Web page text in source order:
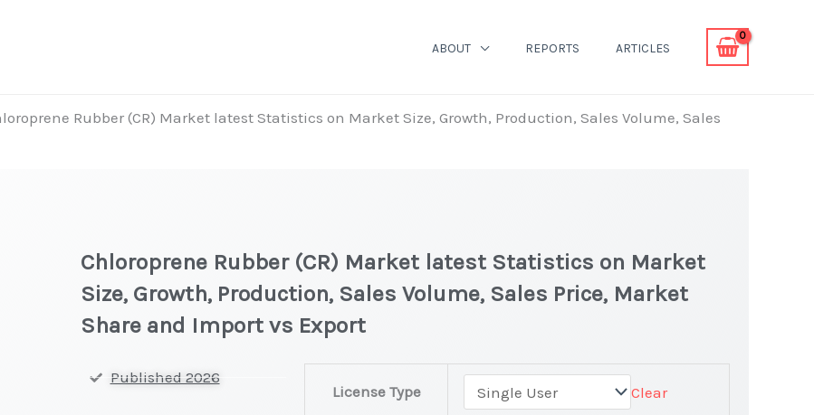
ABOUT REPORTS ARTICLES
Rubber (CR) Market latest Statistics on Market Size, Growth, Production, Sales Volume, Sales
Chloroprene Rubber (CR) Market latest Statistics on Market
Size, Growth, Production, Sales Volume, Sales Price, Market
Share and Import vs Export
Published 2026
License Type Clear